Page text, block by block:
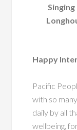
Happy
Pacific
with so
daily by all
wellbeing,